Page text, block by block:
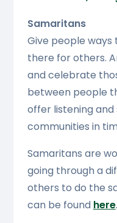
Samaritans
Give people
there for others.
and celebrate
between people
offer listening
communities in
Samaritans are
going through a
others to do the
can be found here.